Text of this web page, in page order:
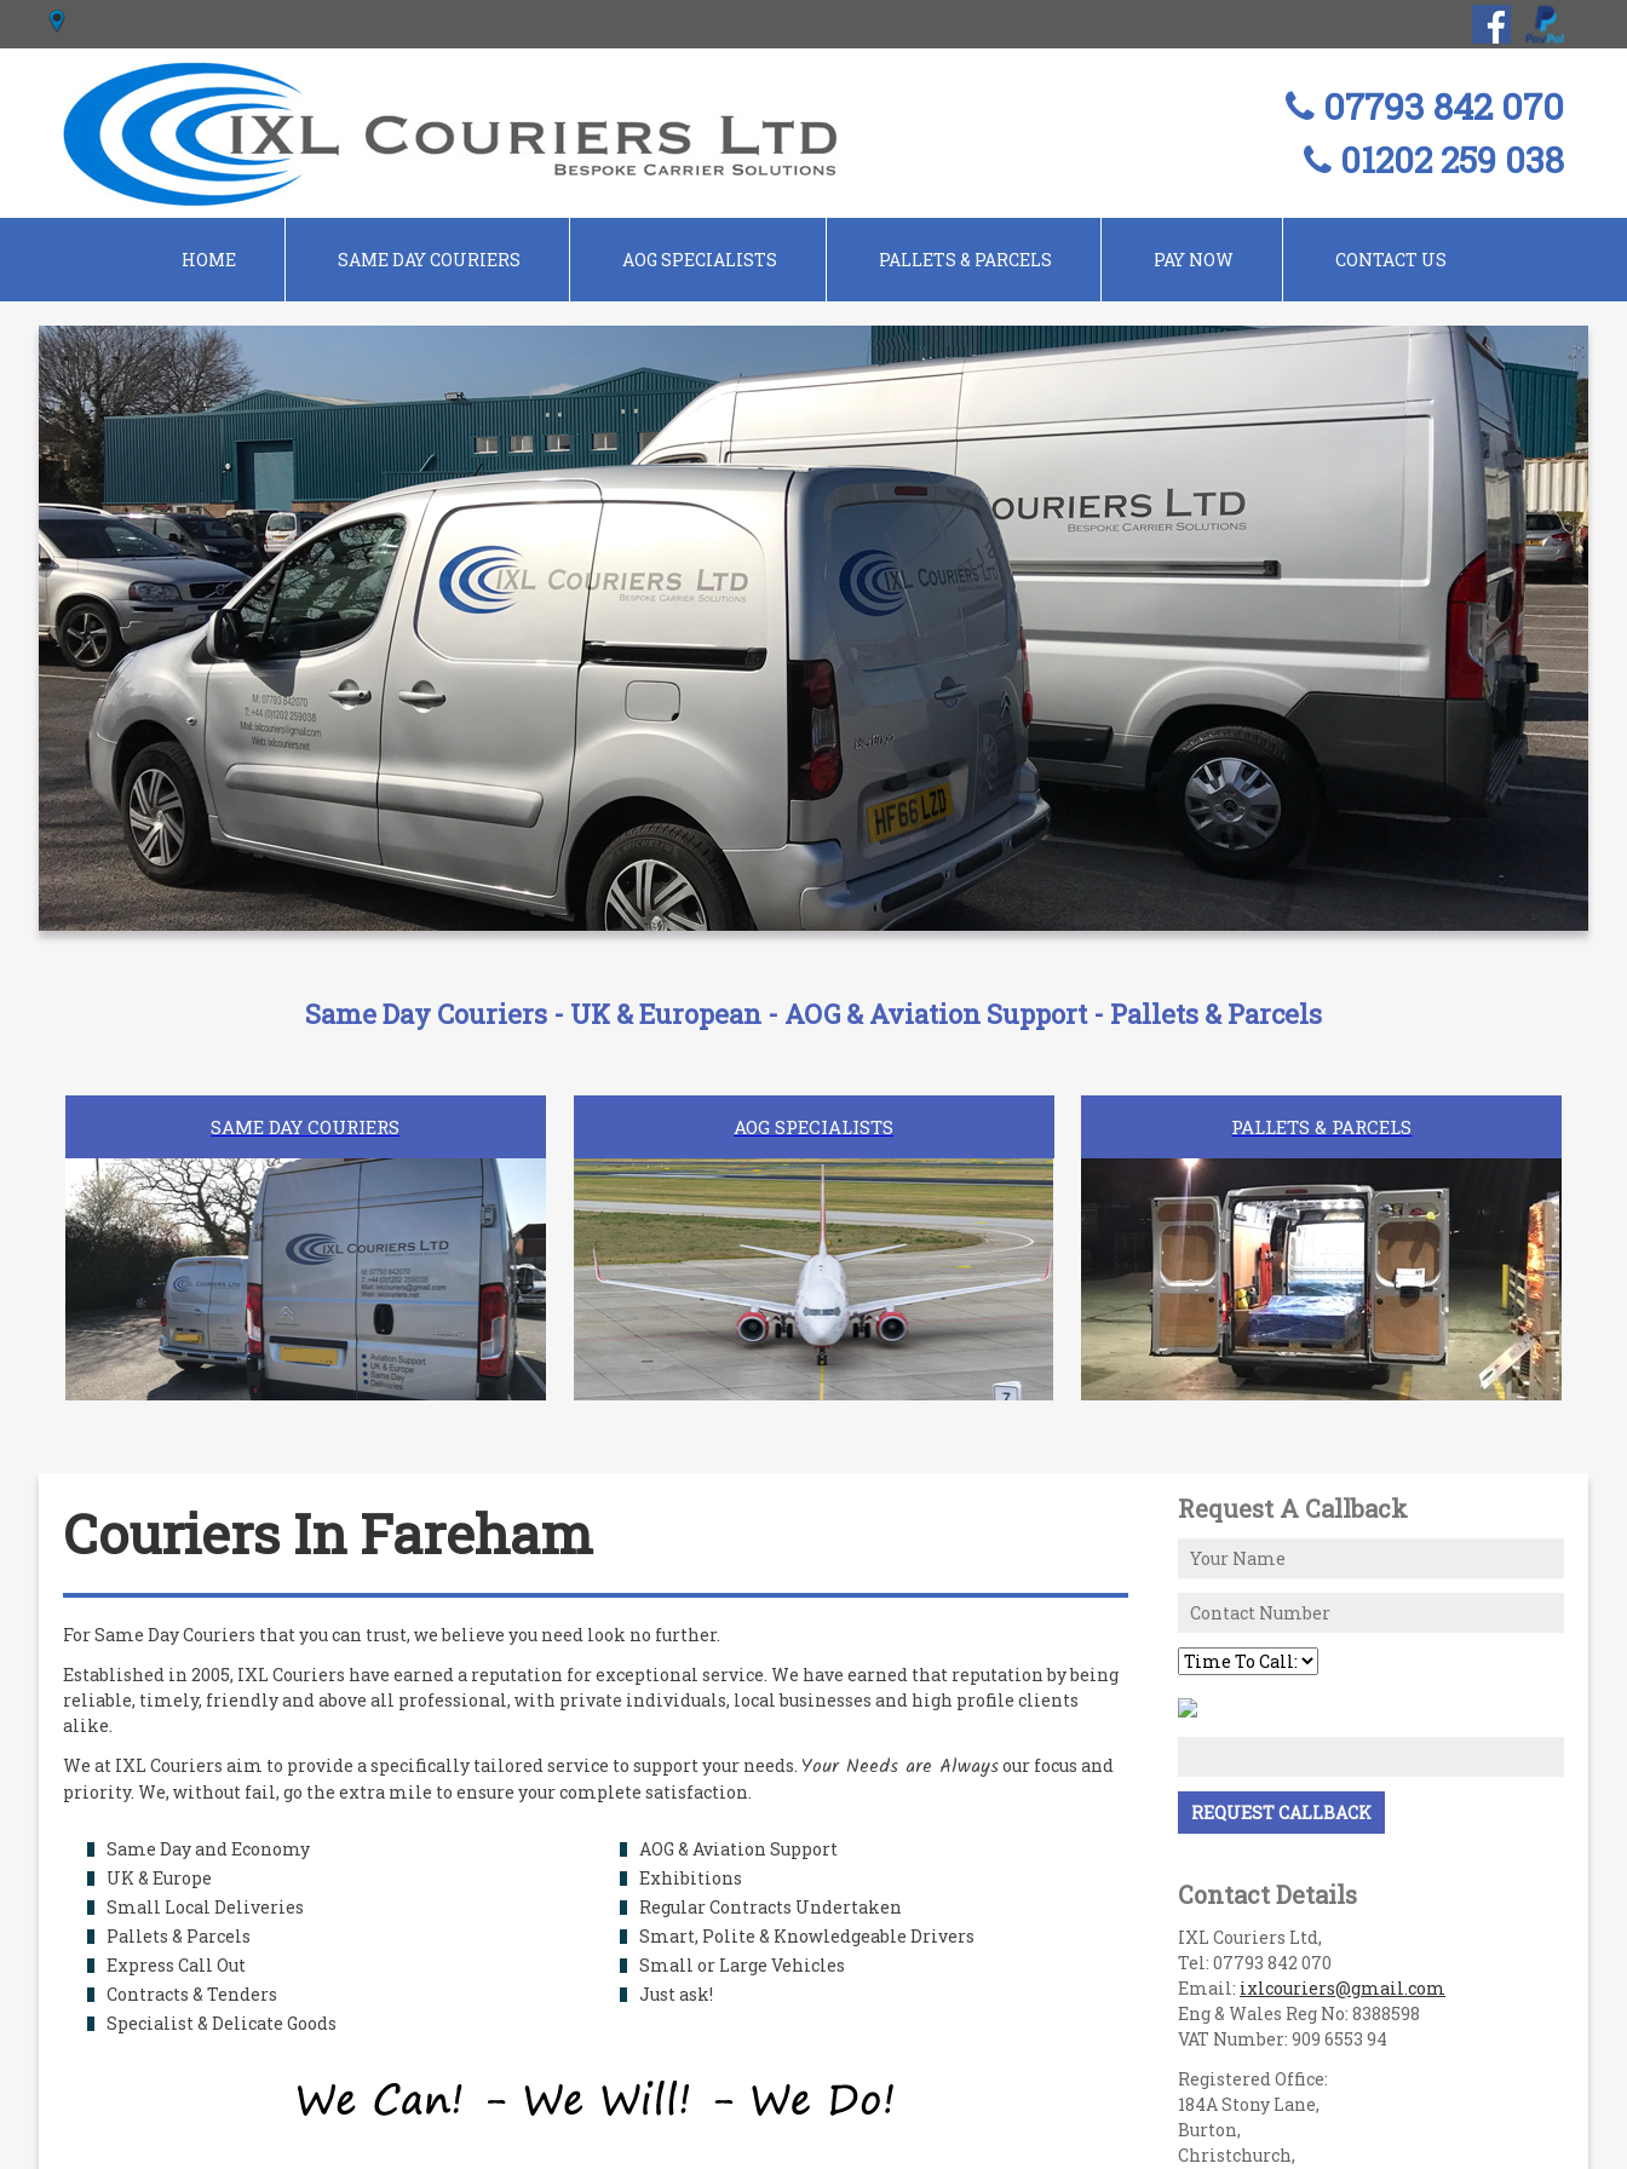
07793 842 070
01202 259 038
HOME SAME DAY COURIERS AOG SPECIALISTS PALLETS & PARCELS PAY NOW CONTACT US
Same Day Couriers - UK & European - AOG & Aviation Support - Pallets & Parcels
SAME DAY COURIERS AOG SPECIALISTS PALLETS & PARCELS
Couriers In Fareham
For Same Day Couriers that you can trust, we believe you need look no further.
Established in 2005, IXL Couriers have earned a reputation for exceptional service. We have earned that reputation by being
reliable, timely, friendly and above all professional, with private individuals, local businesses and high profile clients
alike.
We at IXL Couriers aim to provide a specifically tailored service to support your needs. Your Needs are Alwaysour focus and
priority. We, without fail, go the extra mile to ensure your complete satisfaction.
Same Day and Economy
UK & Europe
Small Local Deliveries
Pallets & Parcels
Express Call Out
Contracts & Tenders
Specialist & Delicate Goods
AOG & Aviation Support
Exhibitions
Regular Contracts Undertaken
Smart, Polite & Knowledgeable Drivers
Small or Large Vehicles
Just ask!
Request A Callback
Contact Details
IXL Couriers Ltd,
Tel: 07793 842 070
Email: ixlcouriers@gmail.com
Eng & Wales Reg No: 8388598
VAT Number: 909 6553 94
Registered Office:
184A Stony Lane,
Burton,
Christchurch,